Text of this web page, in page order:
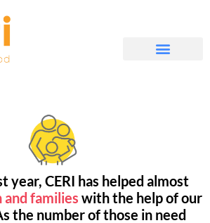
year, CERI has helped almost
families with the help of our
the number of those in need